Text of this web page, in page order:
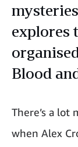
explores
Blood
There’s a lot
when Alex